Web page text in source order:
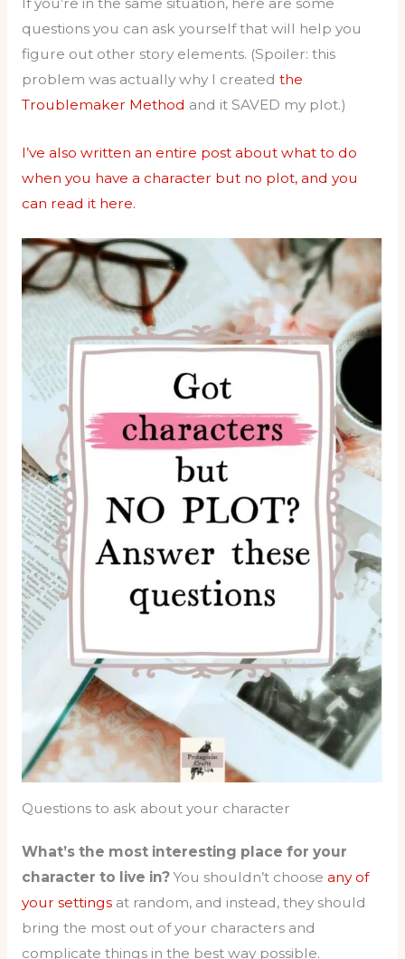
questions you can ask yourself that will help you
figure out other story elements. (Spoiler: this
problem was actually why I created the
Troublemaker Method and it SAVED my plot.)
I’ve also written an entire post about what to do
when you have a character but no plot, and you
can read it here.
Questions to ask about your character
What’s the most interesting place for your
character to live in?You shouldn’t choose any of
your settingsat random, and instead, they should
bring the most out of your characters and
complicate things in the best way possible.